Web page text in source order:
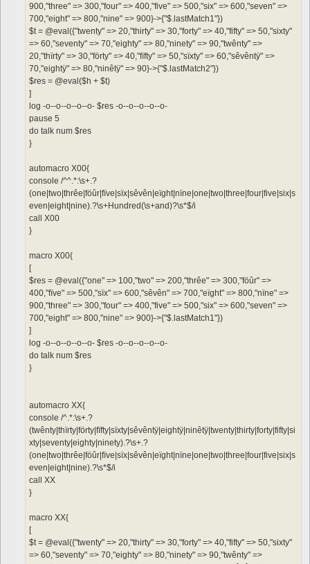
900,"three" => 300,"four" => 400,"five" => 500,"six" => 600,"seven" =>
700,"eight" => 800,"nine" => 900}->{"$.lastMatch1"})
$t = @eval({"twenty" => 20,"thirty" => 30,"forty" => 40,"fifty" => 50,"sixty"
=> 60,"seventy" => 70,"eighty" => 80,"ninety" => 90,"twênty" =>
20,"thïrty" => 30,"förty" => 40,"fïfty" => 50,"sïxty" => 60,"sêvêntÿ" =>
70,"eightÿ" => 80,"ninêtÿ" => 90}->{"$.lastMatch2"})
$res = @eval($h + $t)
]
log -o--o--o--o--o- $res -o--o--o--o--o-
pause 5
do talk num $res
}
automacro X00{
console /^^.*:\s+.?
(one|two|thrêe|föûr|fïve|sïx|sêvên|eïght|nïne|one|two|three|four|five|six|s
even|eight|nine).?\s+Hundred(\s+and)?\s*$/i
call X00
}
macro X00{
[
$res = @eval({"one" => 100,"two" => 200,"thrêe" => 300,"föûr" =>
400,"fïve" => 500,"sïx" => 600,"sêvên" => 700,"eïght" => 800,"nïne" =>
900,"three" => 300,"four" => 400,"five" => 500,"six" => 600,"seven" =>
700,"eight" => 800,"nine" => 900}->{"$.lastMatch1"})
]
log -o--o--o--o--o- $res -o--o--o--o--o-
do talk num $res
}
automacro XX{
console /^.*:\s+.?
(twênty|thïrty|förty|fïfty|sïxty|sêvêntÿ|eightÿ|ninêtÿ|twenty|thirty|forty|fifty|si
xty|seventy|eighty|ninety).?\s+.?
(one|two|thrêe|föûr|fïve|sïx|sêvên|eïght|nïne|one|two|three|four|five|six|s
even|eight|nine).?\s*$/i
call XX
}
macro XX{
[
$t = @eval({"twenty" => 20,"thirty" => 30,"forty" => 40,"fifty" => 50,"sixty"
=> 60,"seventy" => 70,"eighty" => 80,"ninety" => 90,"twênty" =>